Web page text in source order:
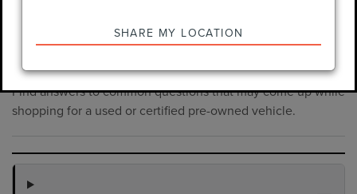
SHARE MY LOCATION
Wear a Seat Belt. The prices listed do not include taxes, tag,
PRE-OWNED INVENTORY
FAQS
Find answers to common questions that may come up while
shopping for a used or certified pre-owned vehicle.